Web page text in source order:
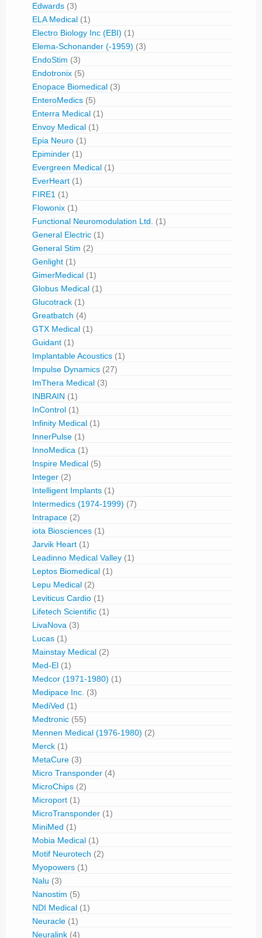
Edwards (3)
ELA Medical (1)
Electro Biology Inc (EBI) (1)
Elema-Schonander (-1959) (3)
EndoStim (3)
Endotronix (5)
Enopace Biomedical (3)
EnteroMedics (5)
Enterra Medical (1)
Envoy Medical (1)
Epia Neuro (1)
Epiminder (1)
Evergreen Medical (1)
EverHeart (1)
FIRE1 (1)
Flowonix (1)
Functional Neuromodulation Ltd.
(1)
General Electric (1)
General Stim (2)
Genlight (1)
GimerMedical (1)
Globus Medical (1)
Glucotrack (1)
Greatbatch (4)
GTX Medical (1)
Guidant (1)
Implantable Acoustics (1)
Impulse Dynamics (27)
ImThera Medical (3)
INBRAIN (1)
InControl (1)
Infinity Medical (1)
InnerPulse (1)
InnoMedica (1)
Inspire Medical (5)
Integer (2)
Intelligent Implants (1)
Intermedics (1974-1999) (7)
Intrapace (2)
iota Biosciences (1)
Jarvik Heart (1)
Leadinno Medical Valley (1)
Leptos Biomedical (1)
Lepu Medical (2)
Leviticus Cardio (1)
Lifetech Scientific (1)
LivaNova (3)
Lucas (1)
Mainstay Medical (2)
Med-El (1)
Medcor (1971-1980) (1)
Medipace Inc. (3)
MediVed (1)
Medtronic (55)
Mennen Medical (1976-1980) (2)
Merck (1)
MetaCure (3)
Micro Transponder (4)
MicroChips (2)
Microport (1)
MicroTransponder (1)
MiniMed (1)
Mobia Medical (1)
Motif Neurotech (2)
Myopowers (1)
Nalu (3)
Nanostim (5)
NDI Medical (1)
Neuracle (1)
Neuralink (4)